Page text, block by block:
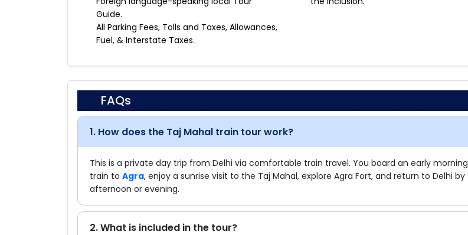
Guide.
All Parking Fees, Tolls and Taxes, Allowances,
Fuel, & Interstate Taxes.
FAQs
1. How does the Taj Mahal train tour work?
This is a private day trip from Delhi via comfortable train travel. You board an early morning
train to Agra, enjoy a sunrise visit to the Taj Mahal, explore Agra Fort, and return to Delhi by
afternoon or evening.
2. What is included in the tour?